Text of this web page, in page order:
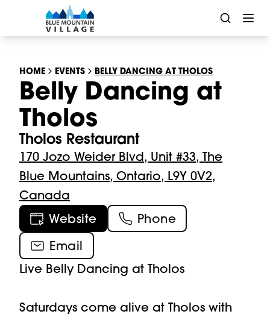
HOME EVENTS BELLY DANCING AT THOLOS
Belly Dancing at
Tholos
Tholos Restaurant
170 Jozo Weider Blvd, Unit #33, The
Blue Mountains, Ontario, L9Y 0V2,
Canada
Website
Phone
Email
Live Belly Dancing at Tholos
Saturdays come alive at Tholos with